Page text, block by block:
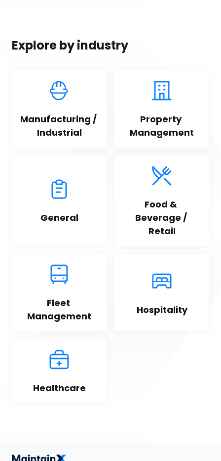
Explore by industry
Manufacturing /
Industrial
Property
Management
General
Food &
Beverage /
Retail
Fleet
Management
Hospitality
Healthcare